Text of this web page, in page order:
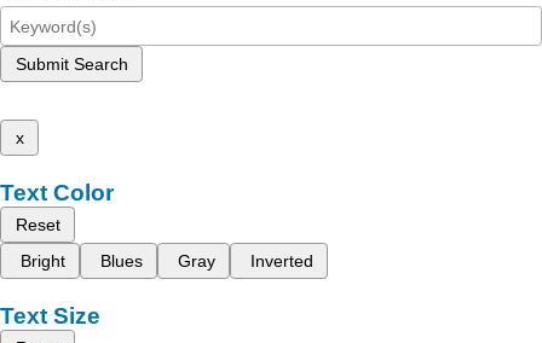
Submit Search
x
Text Color
Reset
Bright
Blues Gray Inverted
Text Size